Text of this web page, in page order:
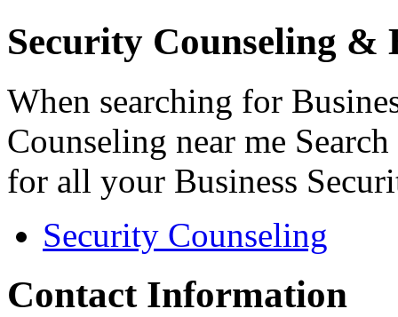
Security Counseling &
When searching for
Counseling near me
for all your Business
Security Counseling
Contact Information